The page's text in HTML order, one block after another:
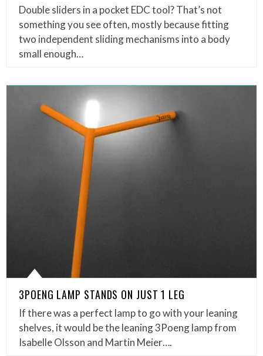
Double sliders in a pocket EDC tool? That’s not
something you see often, mostly because fitting
two independent sliding mechanisms into a body
small enough…
3POENG LAMP STANDS ON JUST 1 LEG
If there was a perfect lamp to go with your leaning
shelves, it would be the leaning 3Poeng lamp from
Isabelle Olsson and Martin Meier….